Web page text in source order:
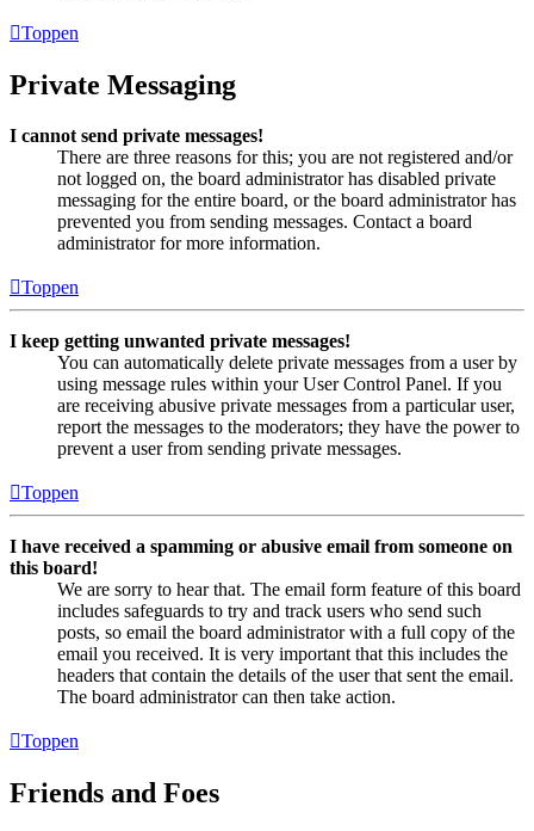
Toppen
Private Messaging
I cannot send private messages!
There are three reasons for this; you are not registered and/or
not logged on, the board administrator has disabled private
messaging for the entire board, or the board administrator has
prevented you from sending messages. Contact a board
administrator for more information.
Toppen
I keep getting unwanted private messages!
You can automatically delete private messages from a user by
using message rules within your User Control Panel. If you
are receiving abusive private messages from a particular user,
report the messages to the moderators; they have the power to
prevent a user from sending private messages.
Toppen
I have received a spamming or abusive email from someone on
this board!
We are sorry to hear that. The email form feature of this board
includes safeguards to try and track users who send such
posts, so email the board administrator with a full copy of the
email you received. It is very important that this includes the
headers that contain the details of the user that sent the email.
The board administrator can then take action.
Toppen
Friends and Foes